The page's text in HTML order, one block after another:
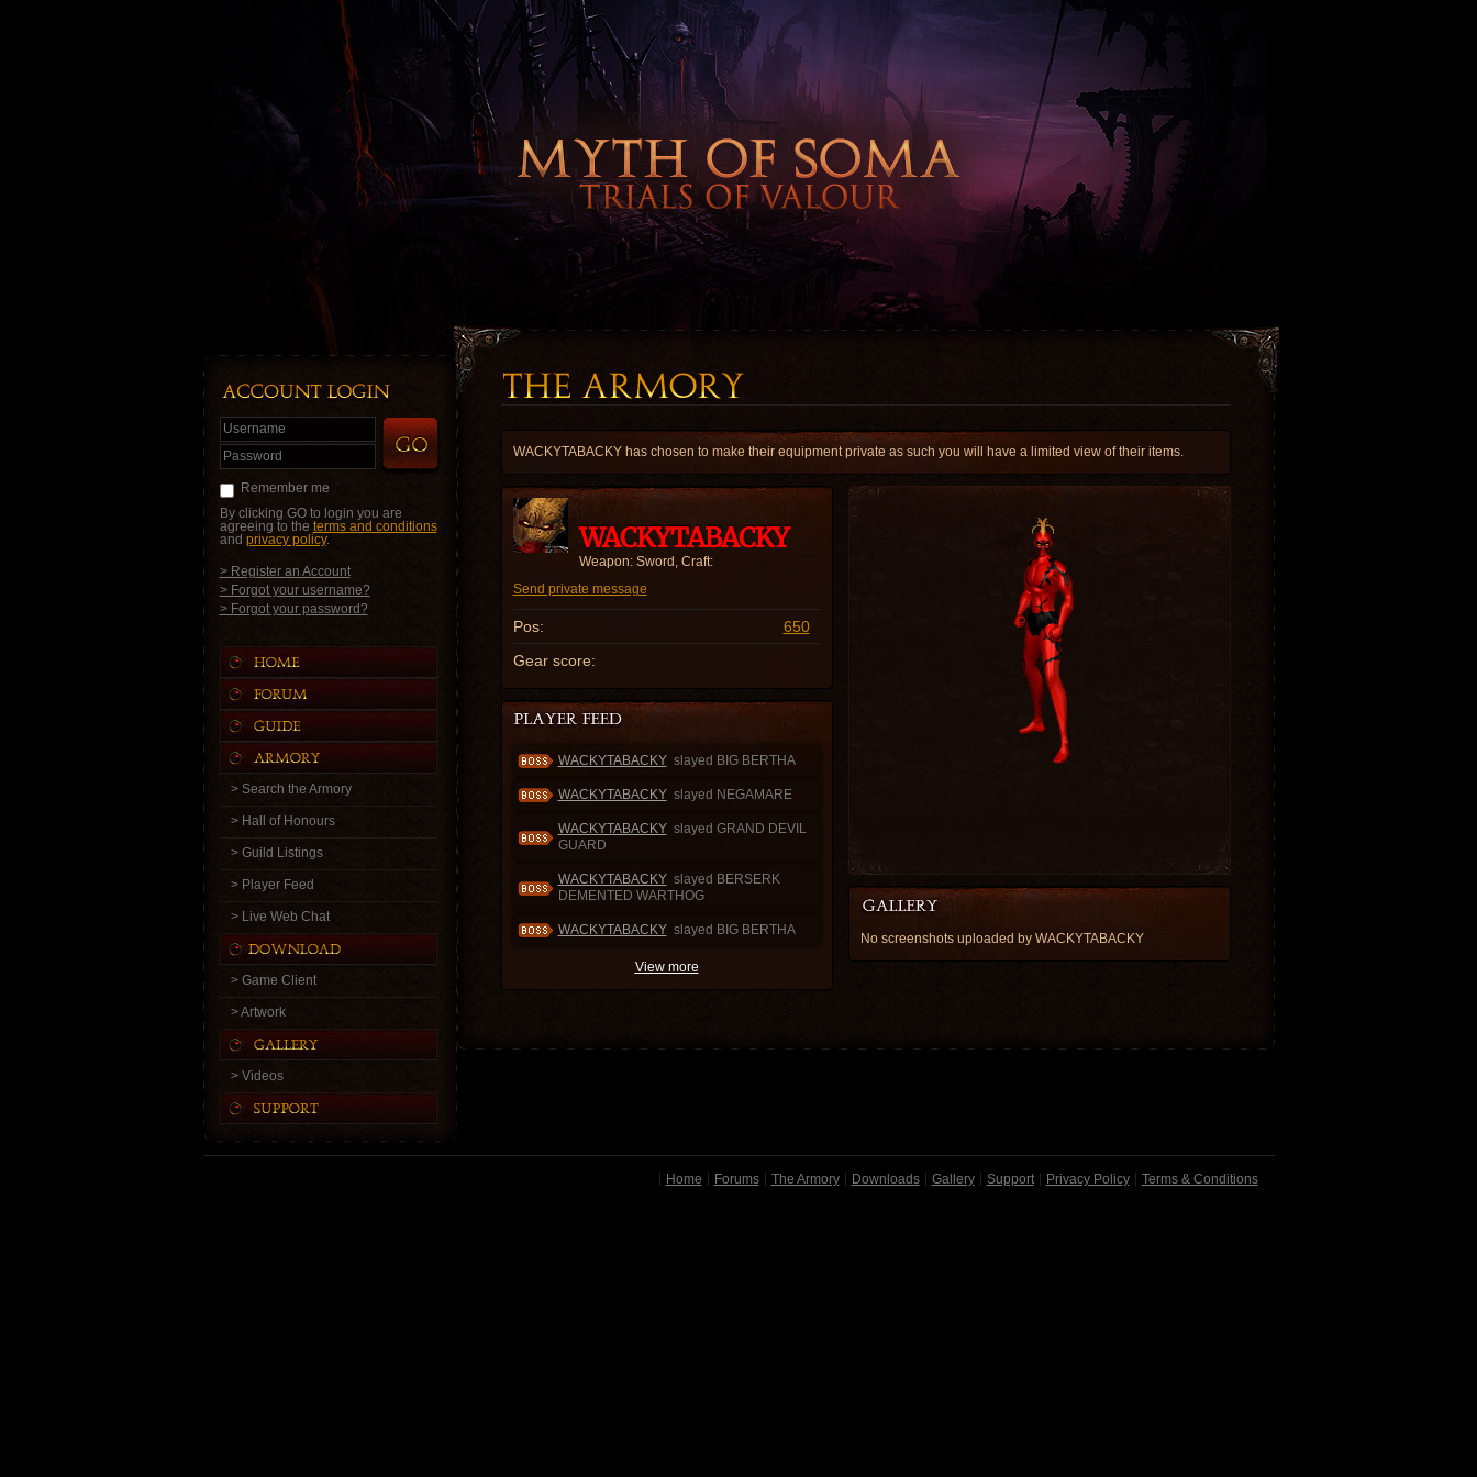
Username
Password
Remember me
By clicking GO to login you are
agreeing to the terms and conditions
and privacy policy.
> Register an Account
> Forgot your username?
> Forgot your password?
> Search the Armory
> Hall of Honours
> Guild Listings
> Player Feed
> Live Web Chat
> Game Client
> Artwork
> Videos
WACKYTABACKY has chosen to make their equipment private as such you will have a limited view of their items.
WACKYTABACKY
Weapon: Sword, Craft:
Send private message
Pos:
650
Gear score:
WACKYTABACKY slayed BIG BERTHA
WACKYTABACKY slayed NEGAMARE
WACKYTABACKY slayed GRAND DEVIL
GUARD
WACKYTABACKY slayed BERSERK
DEMENTED WARTHOG
WACKYTABACKY slayed BIG BERTHA
View more
No screenshots uploaded by WACKYTABACKY
Home Forums The Armory Downloads Gallery Support Privacy Policy Terms & Conditions